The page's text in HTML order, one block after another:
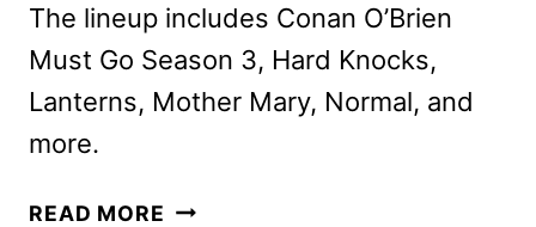
The lineup includes Conan O’Brien
Must Go Season 3, Hard Knocks,
Lanterns, Mother Mary, Normal, and
more.
READ MORE HBO